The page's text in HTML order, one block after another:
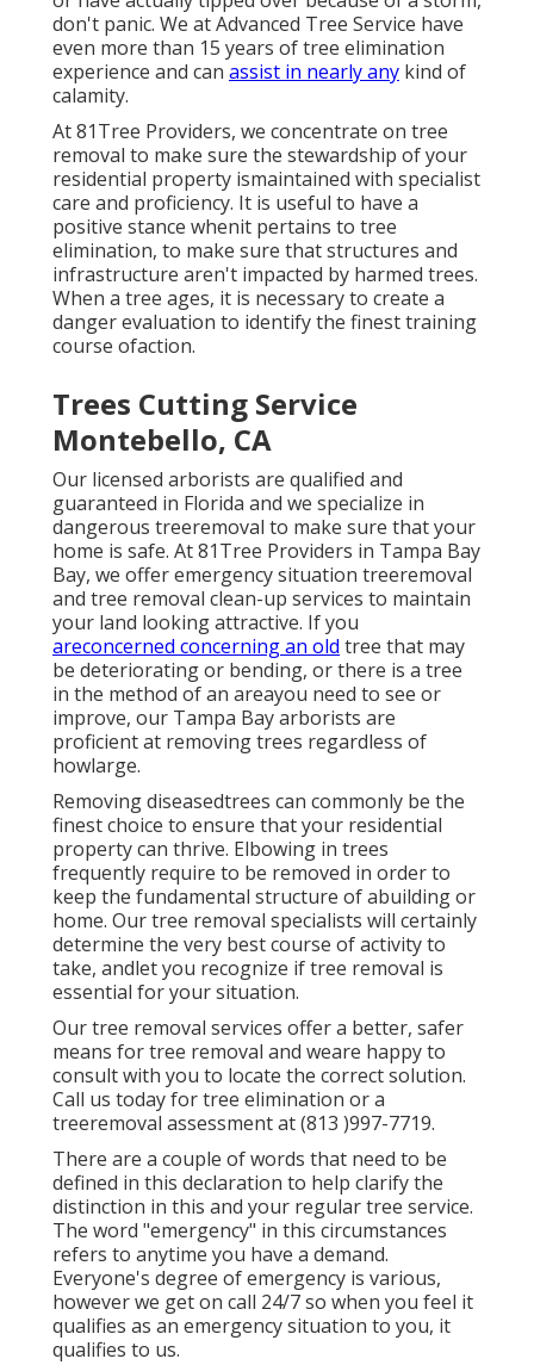
don't panic. We at Advanced Tree Service have
even more than 15 years of tree elimination
experience and can assist in nearly any kind of
calamity.
At 81Tree Providers, we concentrate on tree
removal to make sure the stewardship of your
residential property ismaintained with specialist
care and proficiency. It is useful to have a
positive stance whenit pertains to tree
elimination, to make sure that structures and
infrastructure aren't impacted by harmed trees.
When a tree ages, it is necessary to create a
danger evaluation to identify the finest training
course ofaction.
Trees Cutting Service
Montebello, CA
Our licensed arborists are qualified and
guaranteed in Florida and we specialize in
dangerous treeremoval to make sure that your
home is safe. At 81Tree Providers in Tampa Bay
Bay, we offer emergency situation treeremoval
and tree removal clean-up services to maintain
your land looking attractive. If you
areconcerned concerning an old tree that may
be deteriorating or bending, or there is a tree
in the method of an areayou need to see or
improve, our Tampa Bay arborists are
proficient at removing trees regardless of
howlarge.
Removing diseasedtrees can commonly be the
finest choice to ensure that your residential
property can thrive. Elbowing in trees
frequently require to be removed in order to
keep the fundamental structure of abuilding or
home. Our tree removal specialists will certainly
determine the very best course of activity to
take, andlet you recognize if tree removal is
essential for your situation.
Our tree removal services offer a better, safer
means for tree removal and weare happy to
consult with you to locate the correct solution.
Call us today for tree elimination or a
treeremoval assessment at (813 )997-7719.
There are a couple of words that need to be
defined in this declaration to help clarify the
distinction in this and your regular tree service.
The word "emergency" in this circumstances
refers to anytime you have a demand.
Everyone's degree of emergency is various,
however we get on call 24/7 so when you feel it
qualifies as an emergency situation to you, it
qualifies to us.